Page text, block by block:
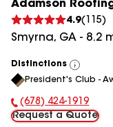
Adamson
4.9( 115)
Smyrna, GA - 8.2
Distinctions
View
All
President's Club -
Phone Number:
(678) 424-1919
Request a Quote